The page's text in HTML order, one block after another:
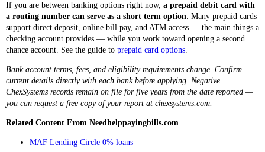
If you are between banking options right now, a prepaid debit card with
a routing number can serve as a short term option. Many prepaid cards
support direct deposit, online bill pay, and ATM access — the main things a
checking account provides — while you work toward opening a second
chance account. See the guide to prepaid card options.
Bank account terms, fees, and eligibility requirements change. Confirm
current details directly with each bank before applying. Negative
ChexSystems records remain on file for five years from the date reported —
you can request a free copy of your report at chexsystems.com.
Related Content From Needhelppayingbills.com
MAF Lending Circle 0% loans